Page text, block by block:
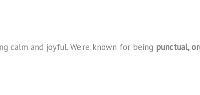
calm and joyful. We’re known for being punctual,